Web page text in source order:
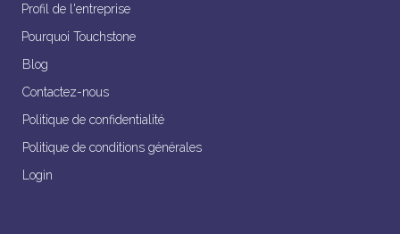
Profil de l'entreprise
Pourquoi Touchstone
Blog
Contactez-nous
Politique de confidentialité
Politique de conditions générales
Login